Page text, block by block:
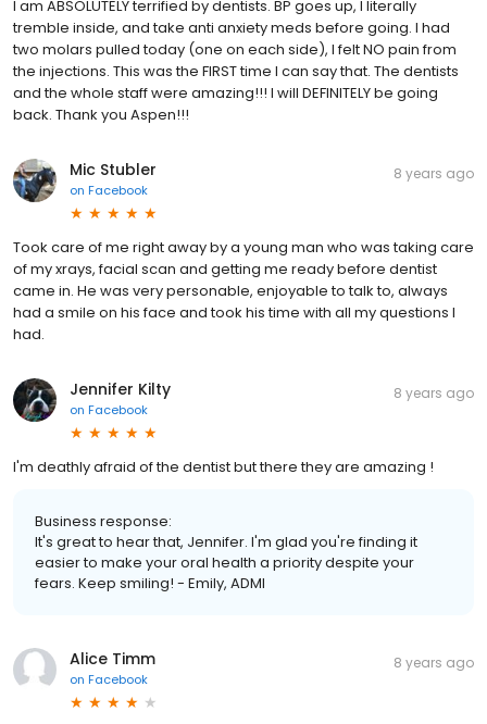
I am ABSOLUTELY terrified by dentists. BP goes up, I literally
tremble inside, and take anti anxiety meds before going. I had
two molars pulled today (one on each side), I felt NO pain from
the injections. This was the FIRST time I can say that. The dentists
and the whole staff were amazing!!! I will DEFINITELY be going
back. Thank you Aspen!!!
Mic Stubler
on Facebook
8 years ago
Took care of me right away by a young man who was taking care
of my xrays, facial scan and getting me ready before dentist
came in. He was very personable, enjoyable to talk to, always
had a smile on his face and took his time with all my questions I
had.
Jennifer Kilty
on Facebook
8 years ago
I'm deathly afraid of the dentist but there they are amazing !
Business response:
It's great to hear that, Jennifer. I'm glad you're finding it
easier to make your oral health a priority despite your
fears. Keep smiling! - Emily, ADMI
Alice Timm
on Facebook
8 years ago